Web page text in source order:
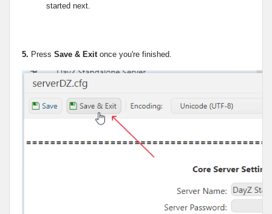
started next.
5. Press Save & Exitonce you're finished.